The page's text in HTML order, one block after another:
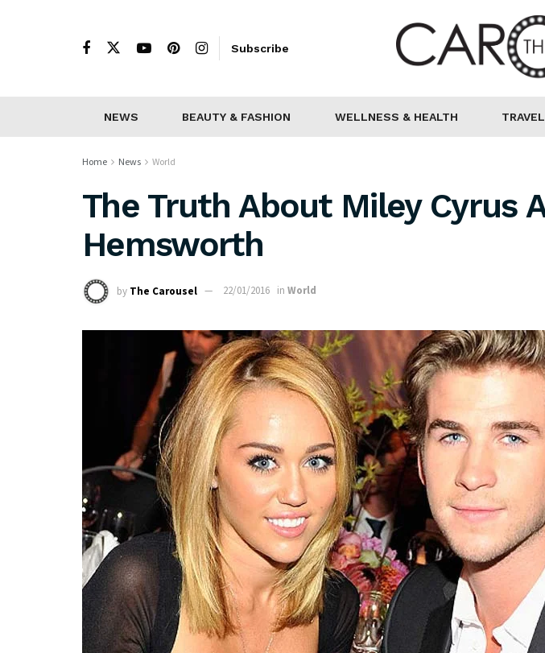
Subscribe
NEWS BEAUTY & FASHION WELLNESS & HEALTH
Home News World
The Truth About Miley Cyrus
Hemsworth
by The Carousel 22/01/2016 in World